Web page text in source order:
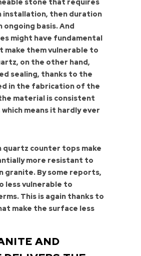
stone that requires
installation, then duration
ongoing basis. And
might have fundamental
them vulnerable to
on the other hand,
sealing, thanks to the
in the fabrication of the
material is consistent
means it hardly ever
quartz counter tops make
more resistant to
granite. By some reports,
less vulnerable to
This is again thanks to
make the surface less
AND